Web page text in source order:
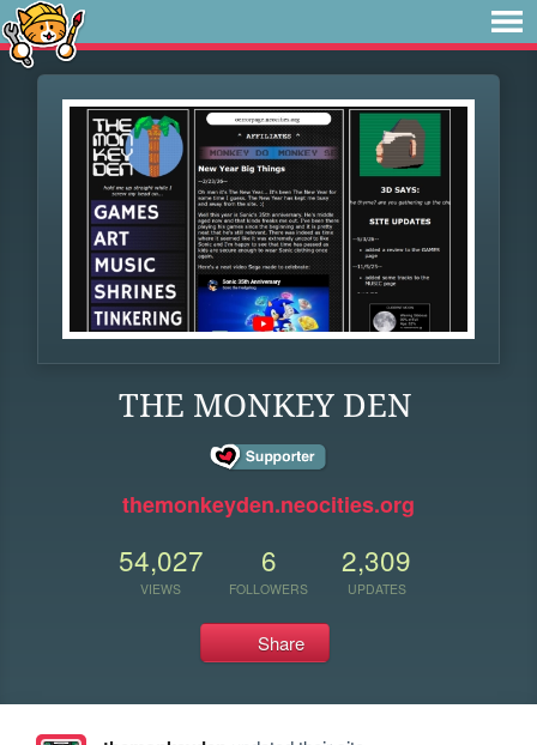
THE MONKEY DEN
themonkeyden.neocities.org
54,027
VIEWS
6
FOLLOWERS
2,309
UPDATES
Share